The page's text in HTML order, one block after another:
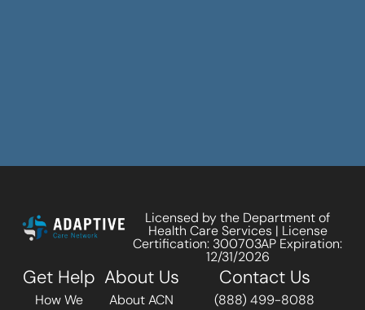
Licensed by the Department of
Health Care Services | License
Certification: 300703AP Expiration:
12/31/2026
Get Help
How We
About Us
About ACN
Contact Us
(888) 499-8088